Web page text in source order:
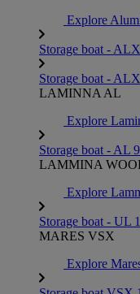
Explore
Storage boat -
Storage boat -
LAMINNA AL
Explore
Storage boat - AL
LAMMINA
Explore
Storage boat - UL
MARES VSX
Explore